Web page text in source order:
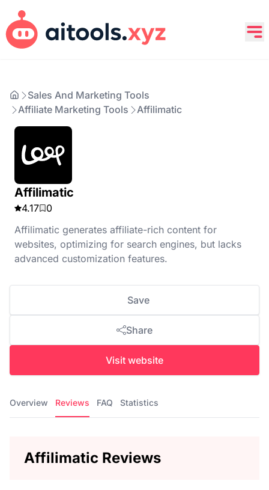
Sales And Marketing Tools
Affiliate Marketing Tools
Affilimatic
Affilimatic
4.17
0
Affilimatic generates affiliate-rich content for
websites, optimizing for search engines, but lacks
advanced customization features.
Save
Share
Visit website
Overview Reviews FAQ Statistics
Affilimatic Reviews